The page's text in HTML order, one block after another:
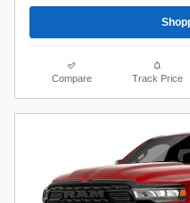
Compare Track Price